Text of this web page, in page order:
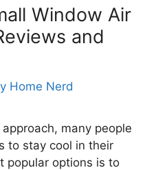
Window Air
and
Home Nerd
many people
to stay cool in their
popular options is to